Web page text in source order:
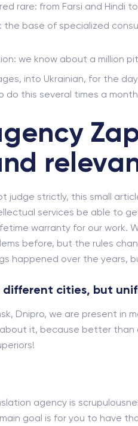
rare: from Farsi and Hindi
base of specialized
we know about a million
into Ukrainian, for the
this several times a
judge strictly, this small
services be able to
warranty for our work.
before, but the rules
happened over the
different cities, but
Dnipro, we are present in
about it, because better
agency is
goal is for you to have